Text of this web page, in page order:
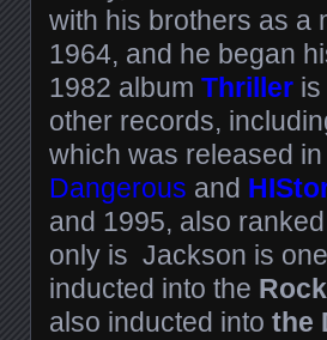
with his brothers as a
1964, and he began
1982 album Thriller
other records,
which was released
Dangerous and
and 1995, also
only is Jackson is
inducted into the
also inducted into the